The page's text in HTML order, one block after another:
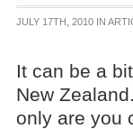
JULY 17TH, 2010 IN
It can be a
New
only are you